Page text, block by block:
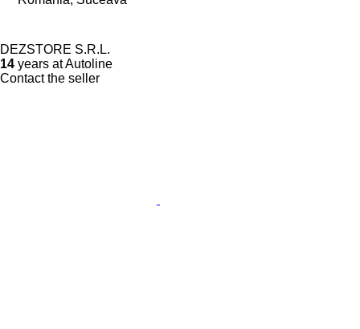
DEZSTORE S.R.L.
14 years at Autoline
Contact the seller